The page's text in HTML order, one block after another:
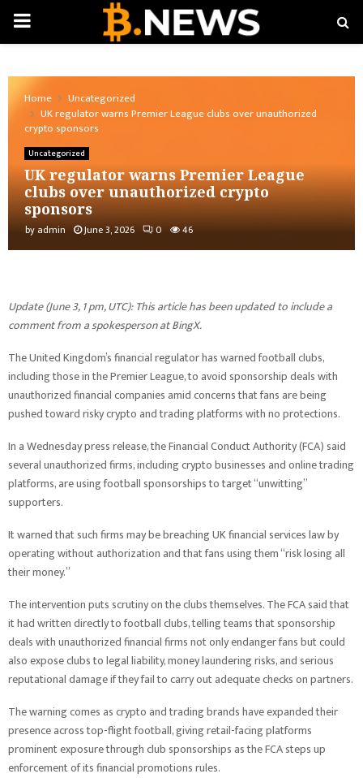
PRIMARY
Home
Uncategorized
UK regulator warns Premier League clubs over unauthorized
crypto sponsors
Uncategorized
UK regulator warns Premier League
clubs over unauthorized crypto
sponsors
by admin June 3, 2026 0 46
Update (June 3, 1 pm, UTC): This article has been updated to include a
comment from a spokesperson at BingX.
The United Kingdom’s financial regulator has warned football clubs,
including those in the Premier League, to avoid sponsorship deals with
unauthorized financial companies amid concerns that fans are being
pushed toward risky crypto and trading platforms with no protections.
In a Wednesday press release, the Financial Conduct Authority (FCA) said
several unauthorized firms, including crypto businesses and online trading
platforms, are using football sponsorships to target “unwitting”
supporters.
It warned that such firms may be breaching UK financial services law by
operating without authorization and that fans using them “risk losing all
their money.”
The intervention puts scrutiny on the clubs themselves. The FCA said that
it had written directly to football clubs, telling teams that sponsorship
deals with unauthorized financial firms not only endanger fans but could
also expose clubs to legal liability, money laundering risks, and serious
reputational damage if they fail to carry out adequate checks on partners.
The warning comes as crypto and trading brands have expanded their
presence across top-flight football, giving retail-facing platforms
prominent exposure through club sponsorships as the FCA steps up
enforcement of its financial promotions rules.